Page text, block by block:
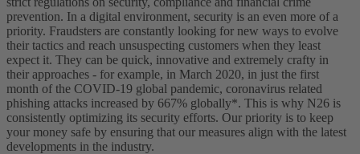
prevention. In a digital environment, security is an even more of a
priority. Fraudsters are constantly looking for new ways to evolve
their tactics and reach unsuspecting customers when they least
expect it. They can be quick, innovative and extremely crafty in
their approaches - for example, in March 2020, in just the first
month of the COVID-19 global pandemic, coronavirus related
phishing attacks increased by 667% globally*. This is why N26 is
consistently optimizing its security efforts. Our priority is to keep
your money safe by ensuring that our measures align with the latest
developments in the industry.